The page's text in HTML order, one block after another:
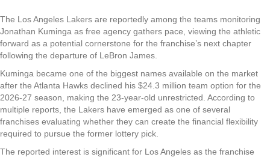
The Los Angeles Lakers are reportedly among the teams monitoring
Jonathan Kuminga as free agency gathers pace, viewing the athletic
forward as a potential cornerstone for the franchise’s next chapter
following the departure of LeBron James.
Kuminga became one of the biggest names available on the market
after the Atlanta Hawks declined his $24.3 million team option for the
2026-27 season, making the 23-year-old unrestricted. According to
multiple reports, the Lakers have emerged as one of several
franchises evaluating whether they can create the financial flexibility
required to pursue the former lottery pick.
The reported interest is significant for Los Angeles as the franchise